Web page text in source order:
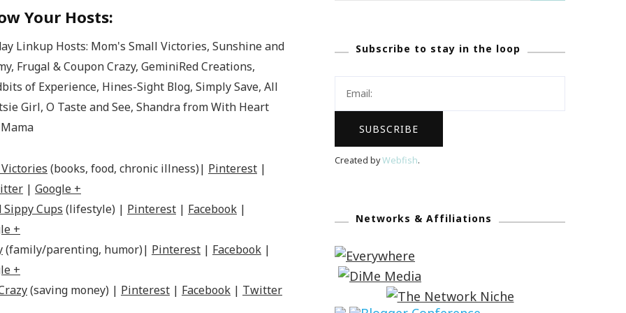
Your Hosts:
Victories (books, food, chronic illness)| Pinterest |
| Google +
Cups (lifestyle) | Pinterest | Facebook |
+
(family/parenting, humor)| Pinterest | Facebook |
+
(saving money) | Pinterest | Facebook | Twitter
Subscribe to stay in the loop
Created byWebfish.
Networks & Affiliations